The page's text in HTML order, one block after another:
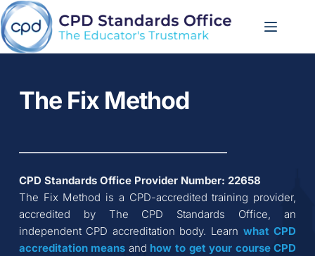
Skip
to
content
The Fix Method
CPD Standards Office Provider Number: 22658
The Fix Method is a CPD-accredited training provider,
accredited by The CPD Standards Office, an
independent CPD accreditation body. Learn what CPD
accreditation means and how to get your course CPD